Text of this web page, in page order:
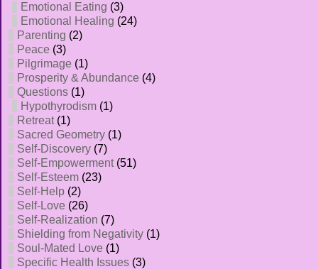
Emotional Eating (3)
Emotional Healing (24)
Parenting (2)
Peace (3)
Pilgrimage (1)
Prosperity & Abundance (4)
Questions (1)
Hypothyrodism (1)
Retreat(1)
Sacred Geometry (1)
Self-Discovery (7)
Self-Empowerment(51)
Self-Esteem (23)
Self-Help (2)
Self-Love (26)
Self-Realization (7)
Shielding from Negativity (1)
Soul-Mated Love (1)
Specific Health Issues (3)